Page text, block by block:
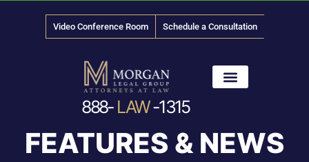
Video Conference Room Schedule a Consultation
888- LAW-1315
FEATURES & NEWS